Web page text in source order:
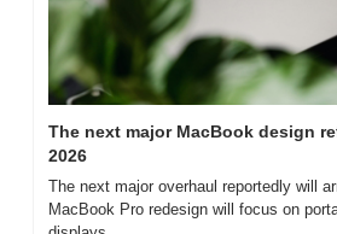
The next major MacBook design
2026
The next major overhaul reportedly will
MacBook Pro redesign will focus on